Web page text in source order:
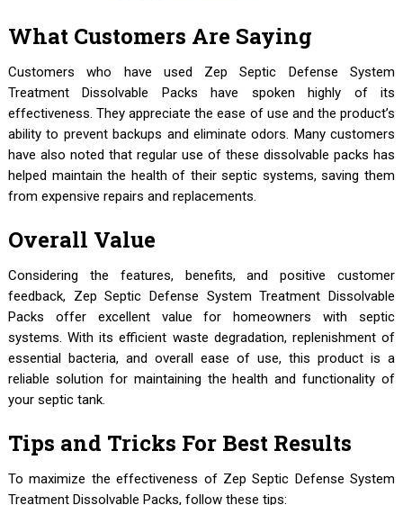
What Customers Are Saying
Customers who have used Zep Septic Defense System
Treatment Dissolvable Packs have spoken highly of its
effectiveness. They appreciate the ease of use and the product’s
ability to prevent backups and eliminate odors. Many customers
have also noted that regular use of these dissolvable packs has
helped maintain the health of their septic systems, saving them
from expensive repairs and replacements.
Overall Value
Considering the features, benefits, and positive customer
feedback, Zep Septic Defense System Treatment Dissolvable
Packs offer excellent value for homeowners with septic
systems. With its efficient waste degradation, replenishment of
essential bacteria, and overall ease of use, this product is a
reliable solution for maintaining the health and functionality of
your septic tank.
Tips and Tricks For Best Results
To maximize the effectiveness of Zep Septic Defense System
Treatment Dissolvable Packs, follow these tips: